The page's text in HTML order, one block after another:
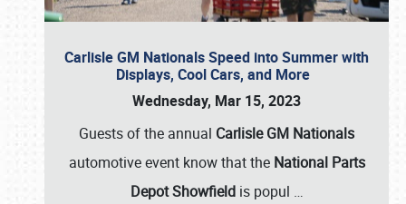
Carlisle GM Nationals Speed into Summer with
Displays, Cool Cars, and More
Wednesday, Mar 15, 2023
Guests of the annual Carlisle GM Nationals
automotive event know that the National Parts
Depot Showfieldis popul …